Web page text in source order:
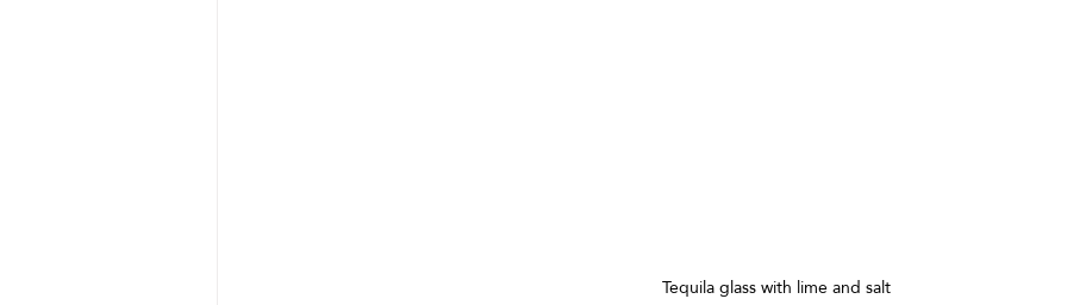
Tequila glass with lime and salt